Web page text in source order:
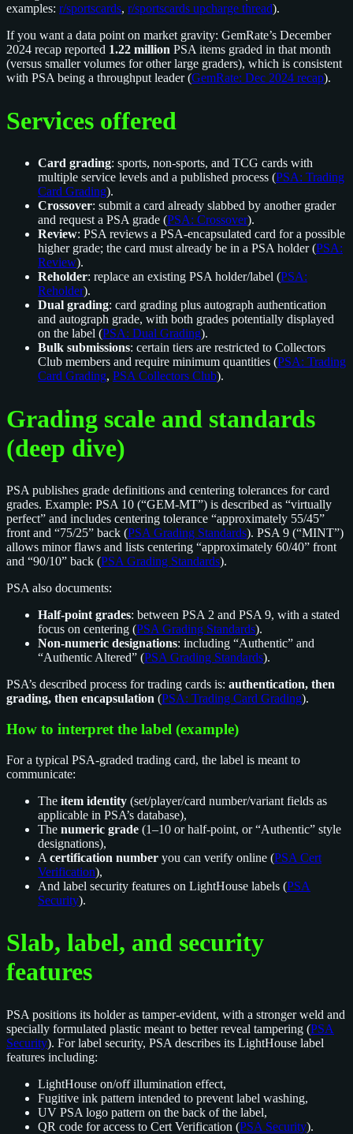
examples: r/sportscards, r/sportscards upcharge thread).
If you want a data point on market gravity: GemRate’s December
2024 recap reported 1.22 million PSA items graded in that month
(versus smaller volumes for other large graders), which is consistent
with PSA being a throughput leader (GemRate: Dec 2024 recap).
Services offered
Card grading: sports, non-sports, and TCG cards with
multiple service levels and a published process (PSA: Trading
Card Grading).
Crossover: submit a card already slabbed by another grader
and request a PSA grade (PSA: Crossover).
Review: PSA reviews a PSA-encapsulated card for a possible
higher grade; the card must already be in a PSA holder (PSA:
Review).
Reholder: replace an existing PSA holder/label (PSA:
Reholder).
Dual grading: card grading plus autograph authentication
and autograph grade, with both grades potentially displayed
on the label (PSA: Dual Grading).
Bulk submissions: certain tiers are restricted to Collectors
Club members and require minimum quantities (PSA: Trading
Card Grading, PSA Collectors Club).
Grading scale and standards
(deep dive)
PSA publishes grade definitions and centering tolerances for card
grades. Example: PSA 10 (“GEM-MT”) is described as “virtually
perfect” and includes centering tolerance “approximately 55/45”
front and “75/25” back (PSA Grading Standards). PSA 9 (“MINT”)
allows minor flaws and lists centering “approximately 60/40” front
and “90/10” back (PSA Grading Standards).
PSA also documents:
Half-point grades: between PSA 2 and PSA 9, with a stated
focus on centering (PSA Grading Standards).
Non-numeric designations: including “Authentic” and
“Authentic Altered” (PSA Grading Standards).
PSA’s described process for trading cards is: authentication, then
grading, then encapsulation (PSA: Trading Card Grading).
How to interpret the label (example)
For a typical PSA-graded trading card, the label is meant to
communicate:
The item identity (set/player/card number/variant fields as
applicable in PSA’s database),
The numeric grade (1–10 or half-point, or “Authentic” style
designations),
A certification number you can verify online (PSA Cert
Verification),
And label security features on LightHouse labels (PSA
Security).
Slab, label, and security
features
PSA positions its holder as tamper-evident, with a stronger weld and
specially formulated plastic meant to better reveal tampering (PSA
Security). For label security, PSA describes its LightHouse label
features including:
LightHouse on/off illumination effect,
Fugitive ink pattern intended to prevent label washing,
UV PSA logo pattern on the back of the label,
QR code for access to Cert Verification (PSA Security).